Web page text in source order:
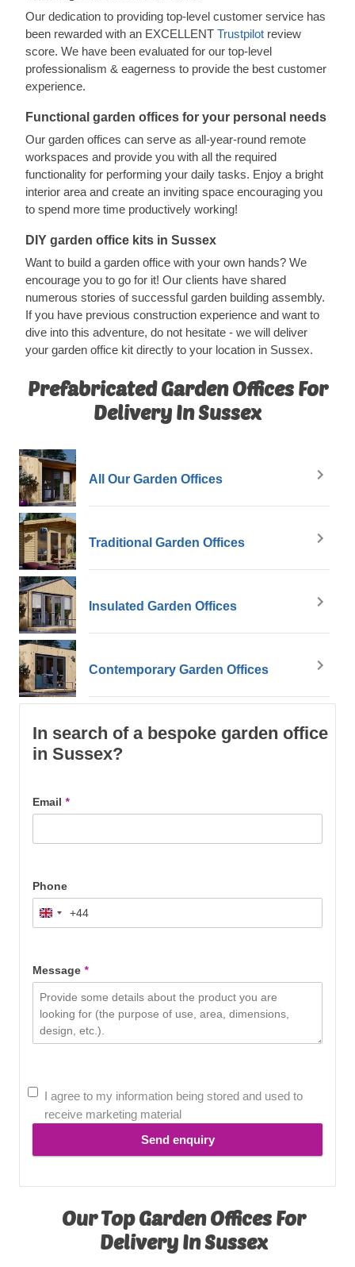
Our dedication to providing top-level customer service has
been rewarded with an EXCELLENT Trustpilot review
score. We have been evaluated for our top-level
professionalism & eagerness to provide the best customer
experience.
Functional garden offices for your personal needs
Our garden offices can serve as all-year-round remote
workspaces and provide you with all the required
functionality for performing your daily tasks. Enjoy a bright
interior area and create an inviting space encouraging you
to spend more time productively working!
DIY garden office kits in Sussex
Want to build a garden office with your own hands? We
encourage you to go for it! Our clients have shared
numerous stories of successful garden building assembly.
If you have previous construction experience and want to
dive into this adventure, do not hesitate - we will deliver
your garden office kit directly to your location in Sussex.
Prefabricated Garden Offices For
Delivery In Sussex
All Our Garden Offices
Traditional Garden Offices
Insulated Garden Offices
Contemporary Garden Offices
In search of a bespoke garden office
in Sussex?
Email *
Phone
United+44
Message *
I agree to my information being stored and used to
receive marketing material
Send enquiry
Our Top Garden Offices For
Delivery In Sussex